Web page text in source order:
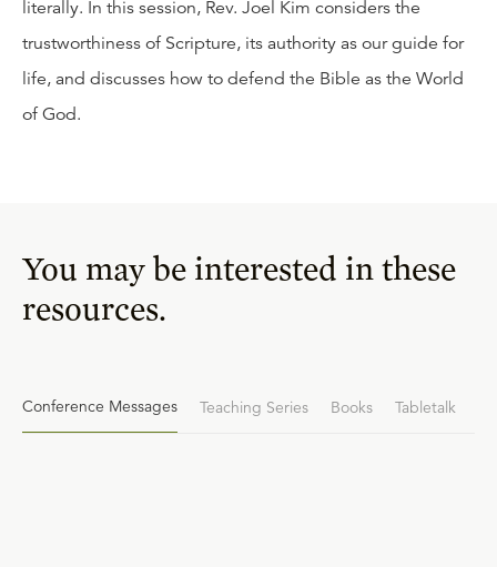
literally. In this session, Rev. Joel Kim considers the
trustworthiness of Scripture, its authority as our guide for
life, and discusses how to defend the Bible as the World
of God.
You may be interested in these
resources.
Conference Messages Teaching Series Books Tabletalk